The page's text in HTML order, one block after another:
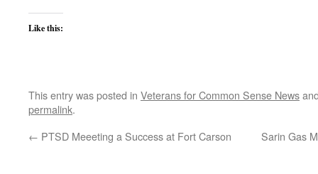
Like this:
This entry was posted in Veterans for Common Sense News
permalink.
← PTSD Meeeting a Success at Fort Carson Sarin Gas